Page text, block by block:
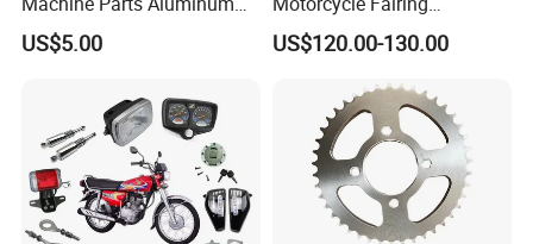
Steel Brass Turned Lathe
Spare Parts CNC Machinery
Bike Auto Spare Parts
US$5.00
Motorcycle Plastic Body
Parts
US$120.00-130.00